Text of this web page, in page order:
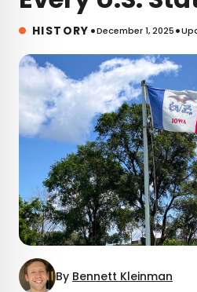
HISTORY •December 1, 2025•
By Bennett Kleinman